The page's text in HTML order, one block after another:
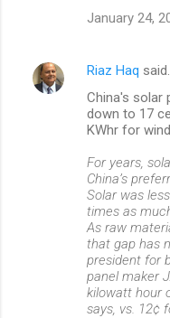
January 24,
Riaz Haq
China's solar
down to 17
KWhr for
For years,
China’s
Solar was
times as
As raw
that gap has
president for
panel maker
kilowatt hour
says, vs. 12¢